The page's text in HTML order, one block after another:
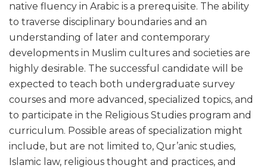
native fluency in Arabic is a prerequisite. The ability
to traverse disciplinary boundaries and an
understanding of later and contemporary
developments in Muslim cultures and societies are
highly desirable. The successful candidate will be
expected to teach both undergraduate survey
courses and more advanced, specialized topics, and
to participate in the Religious Studies program and
curriculum. Possible areas of specialization might
include, but are not limited to, Qur’anic studies,
Islamic law, religious thought and practices, and